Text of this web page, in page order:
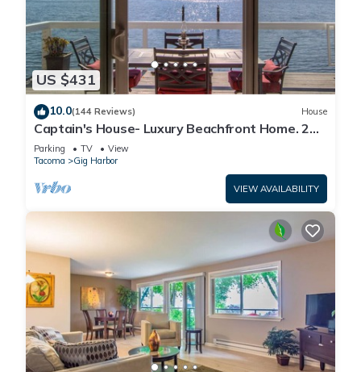
US $431
10.0(144 Reviews) House
Captain's House- Luxury Beachfront Home. 2
Levels for group fun or privacy
Parking TV
View
Tacoma
Gig Harbor
VIEW AVAILABILITY